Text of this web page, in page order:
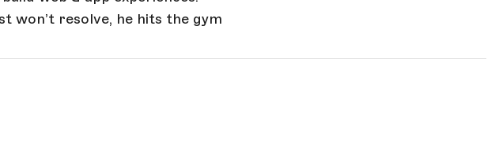
won’t resolve, he hits the gym